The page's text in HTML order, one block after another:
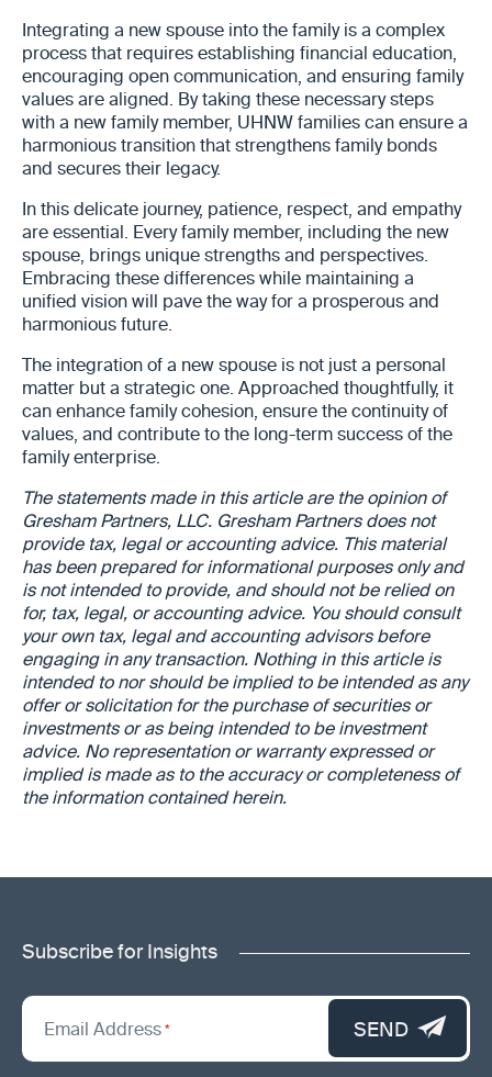
Integrating a new spouse into the family is a complex
process that requires establishing financial education,
encouraging open communication, and ensuring family
values are aligned. By taking these necessary steps
with a new family member, UHNW families can ensure a
harmonious transition that strengthens family bonds
and secures their legacy.
In this delicate journey, patience, respect, and empathy
are essential. Every family member, including the new
spouse, brings unique strengths and perspectives.
Embracing these differences while maintaining a
unified vision will pave the way for a prosperous and
harmonious future.
The integration of a new spouse is not just a personal
matter but a strategic one. Approached thoughtfully, it
can enhance family cohesion, ensure the continuity of
values, and contribute to the long-term success of the
family enterprise.
The statements made in this article are the opinion of
Gresham Partners, LLC. Gresham Partners does not
provide tax, legal or accounting advice. This material
has been prepared for informational purposes only and
is not intended to provide, and should not be relied on
for, tax, legal, or accounting advice. You should consult
your own tax, legal and accounting advisors before
engaging in any transaction. Nothing in this article is
intended to nor should be implied to be intended as any
offer or solicitation for the purchase of securities or
investments or as being intended to be investment
advice. No representation or warranty expressed or
implied is made as to the accuracy or completeness of
the information contained herein.
Subscribe for Insights
*
indicates
Email Address * SEND